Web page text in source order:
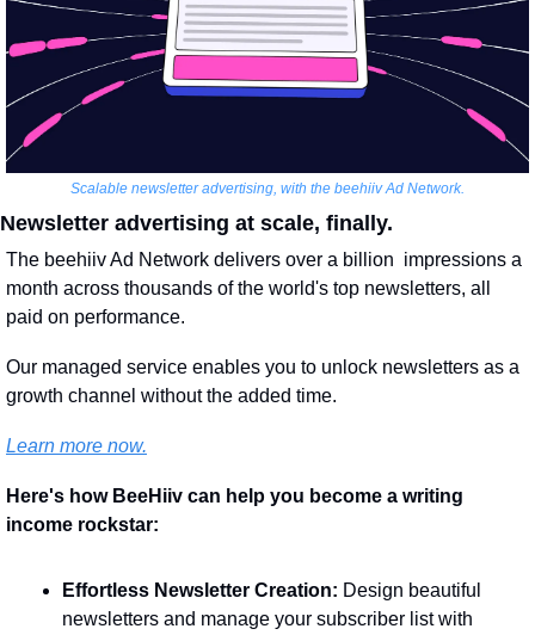
Scalable newsletter advertising, with the beehiiv Ad Network.
Newsletter advertising at scale, finally.
The beehiiv Ad Network delivers over a billion  impressions a
month across thousands of the world's top newsletters, all
paid on performance.
Our managed service enables you to unlock newsletters as a
growth channel without the added time.
Learn more now.
Here's how BeeHiiv can help you become a writing
income rockstar:
Effortless Newsletter Creation: Design beautiful
newsletters and manage your subscriber list with